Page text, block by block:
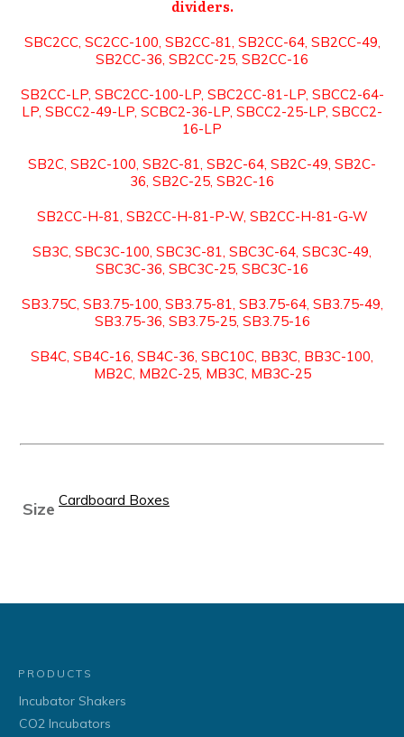
dividers.
SBC2CC, SC2CC-100, SB2CC-81, SB2CC-64, SB2CC-49,
SB2CC-36, SB2CC-25, SB2CC-16
SB2CC-LP, SBC2CC-100-LP, SBC2CC-81-LP, SBCC2-64-
LP, SBCC2-49-LP, SCBC2-36-LP, SBCC2-25-LP, SBCC2-
16-LP
SB2C, SB2C-100, SB2C-81, SB2C-64, SB2C-49, SB2C-
36, SB2C-25, SB2C-16
SB2CC-H-81, SB2CC-H-81-P-W, SB2CC-H-81-G-W
SB3C, SBC3C-100, SBC3C-81, SBC3C-64, SBC3C-49,
SBC3C-36, SBC3C-25, SBC3C-16
SB3.75C, SB3.75-100, SB3.75-81, SB3.75-64, SB3.75-49,
SB3.75-36, SB3.75-25, SB3.75-16
SB4C, SB4C-16, SB4C-36, SBC10C, BB3C, BB3C-100,
MB2C, MB2C-25, MB3C, MB3C-25
Size Cardboard Boxes
PRODUCTS
Incubator Shakers
CO2 Incubators